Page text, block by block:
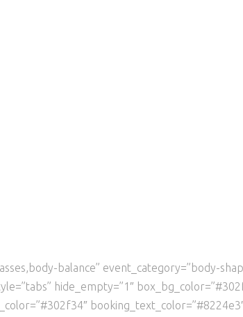
balance” event_category=”body-
hide_empty=”1″